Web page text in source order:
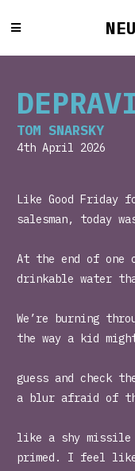
TOM SNARSKY
4th April 2026
Like Good Friday
salesman, today
At the end of one
drinkable water
We’re burning
the way a kid
guess and check
a blur afraid of
like a shy missile
primed. I feel